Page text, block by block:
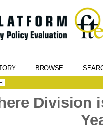
BROWSE
Division